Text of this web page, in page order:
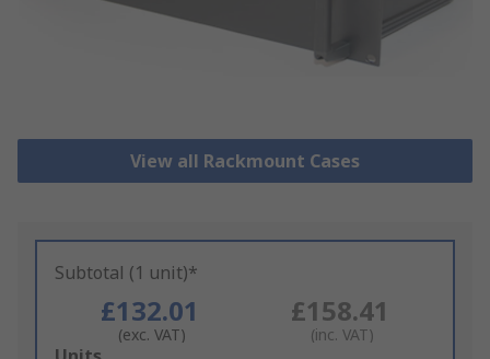
View all Rackmount Cases
Subtotal (1 unit)*
£132.01
(exc. VAT)
£158.41
(inc. VAT)